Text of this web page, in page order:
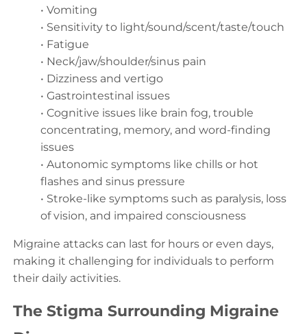
• Vomiting
• Sensitivity to light/sound/scent/taste/touch
• Fatigue
• Neck/jaw/shoulder/sinus pain
• Dizziness and vertigo
• Gastrointestinal issues
• Cognitive issues like brain fog, trouble
concentrating, memory, and word-finding
issues
• Autonomic symptoms like chills or hot
flashes and sinus pressure
• Stroke-like symptoms such as paralysis, loss
of vision, and impaired consciousness
Migraine attacks can last for hours or even days,
making it challenging for individuals to perform
their daily activities.
The Stigma Surrounding Migraine